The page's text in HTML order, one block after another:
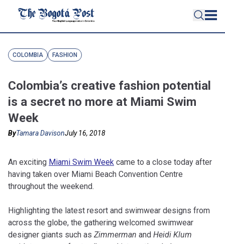
COLOMBIA FASHION
Colombia’s creative fashion potential
is a secret no more at Miami Swim
Week
ByTamara DavisonJuly 16, 2018
An exciting Miami Swim Week came to a close today after
having taken over Miami Beach Convention Centre
throughout the weekend.
Highlighting the latest resort and swimwear designs from
across the globe, the gathering welcomed swimwear
designer giants such as Zimmerman and Heidi Klum